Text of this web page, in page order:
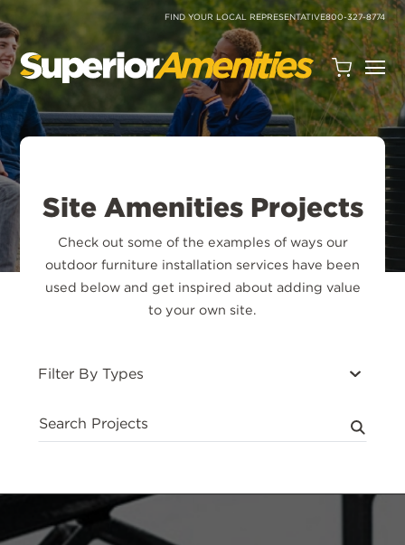
SKIP
CONTENT
FIND YOUR LOCAL REPRESENTATIVE800-327-8774
Open
Quote
Cart
Quantity:
Site Amenities Projects
Check out some of the examples of ways our
outdoor furniture installation services have been
used below and get inspired about adding value
to your own site.
Filters
Filter By Types
Search
Posts